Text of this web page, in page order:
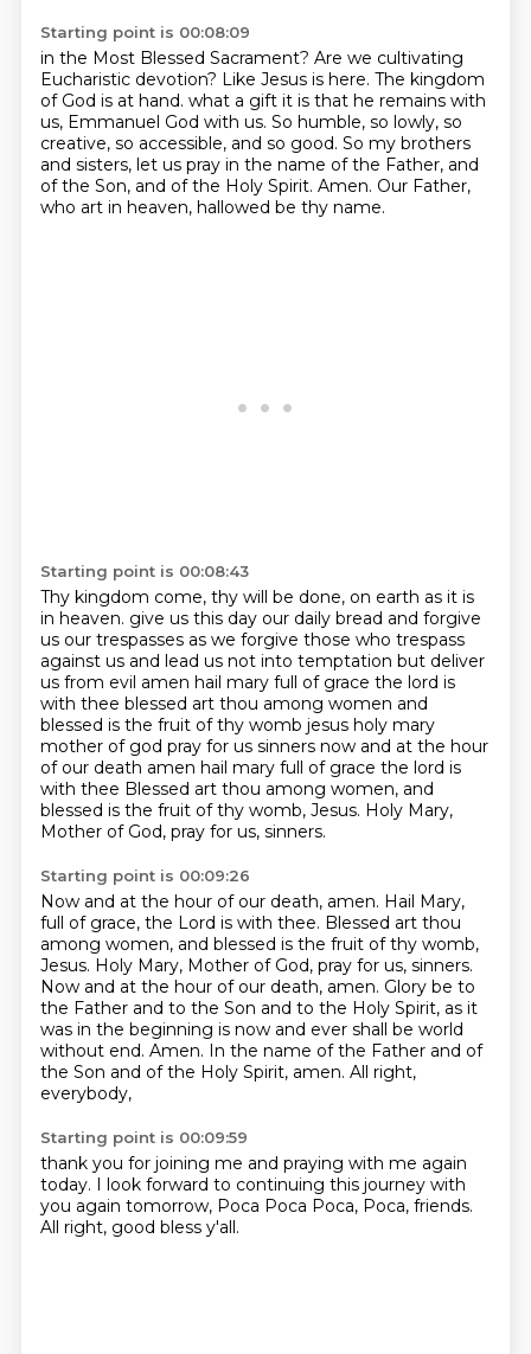
Starting point is 00:08:09
in the Most Blessed Sacrament? Are we cultivating
Eucharistic devotion? Like Jesus is here. The kingdom
of God is at hand. what a gift it is that he remains with
us, Emmanuel God with us. So humble, so lowly, so
creative, so accessible, and so good. So my brothers
and sisters, let us pray in the name of the Father, and
of the Son, and of the Holy Spirit. Amen. Our Father,
who art in heaven, hallowed be thy name.
Starting point is 00:08:43
Thy kingdom come, thy will be done, on earth as it is
in heaven. give us this day our daily bread and forgive
us our trespasses as we forgive those who trespass
against us and lead us not into temptation but deliver
us from evil amen hail mary full of grace the lord is
with thee blessed art thou among women and
blessed is the fruit ofthy womb jesus holy mary
mother of god pray for us sinners now and at the hour
of our death amen hail mary full of grace the lord is
with thee Blessed art thou among women, and
blessed is the fruit of thy womb, Jesus. Holy Mary,
Mother of God, pray for us, sinners.
Starting point is 00:09:26
Now and at the hour of our death, amen. Hail Mary,
full of grace, the Lord is with thee. Blessed art thou
among women, and blessed is the fruit of thy womb,
Jesus. Holy Mary, Mother of God, pray for us, sinners.
Now and at the hour of our death, amen. Glory be to
the Father and to the Son and to the Holy Spirit, as it
was in the beginning is now and ever shall be world
without end. Amen. In the name of the Father and of
the Son and of the Holy Spirit, amen. All right,
everybody,
Starting point is 00:09:59
thank you for joining me and praying with me again
today. I look forward to continuing this journey with
you again tomorrow, Poca Poca Poca, Poca, friends.
All right, good bless y'all.